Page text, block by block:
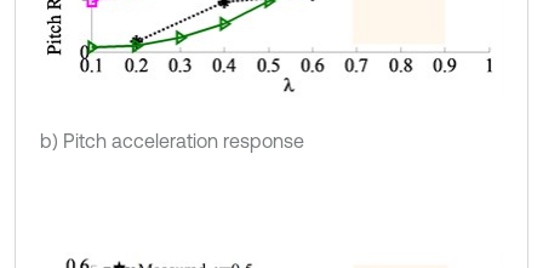
b) Pitch acceleration response